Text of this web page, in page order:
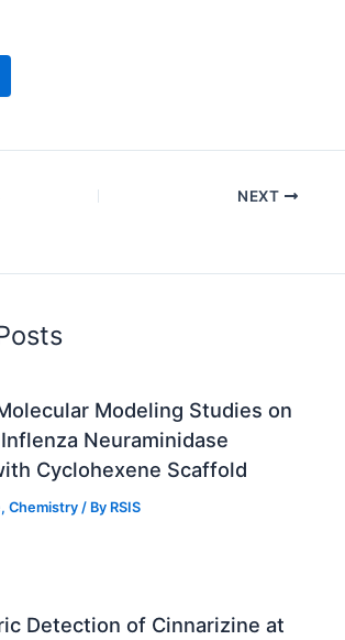
NEXT
Modeling Studies on
Neuraminidase
Cyclohexene Scaffold
,Chemistry / By RSIS
Detection of Cinnarizine at